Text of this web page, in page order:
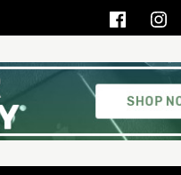
Facebook